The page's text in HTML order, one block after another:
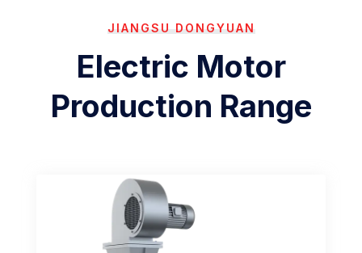
JIANGSU DONGYUAN
Electric Motor
Production Range